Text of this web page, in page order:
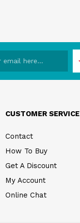
CUSTOMER SERVICE
Contact
How To Buy
Get A Discount
My Account
Online Chat